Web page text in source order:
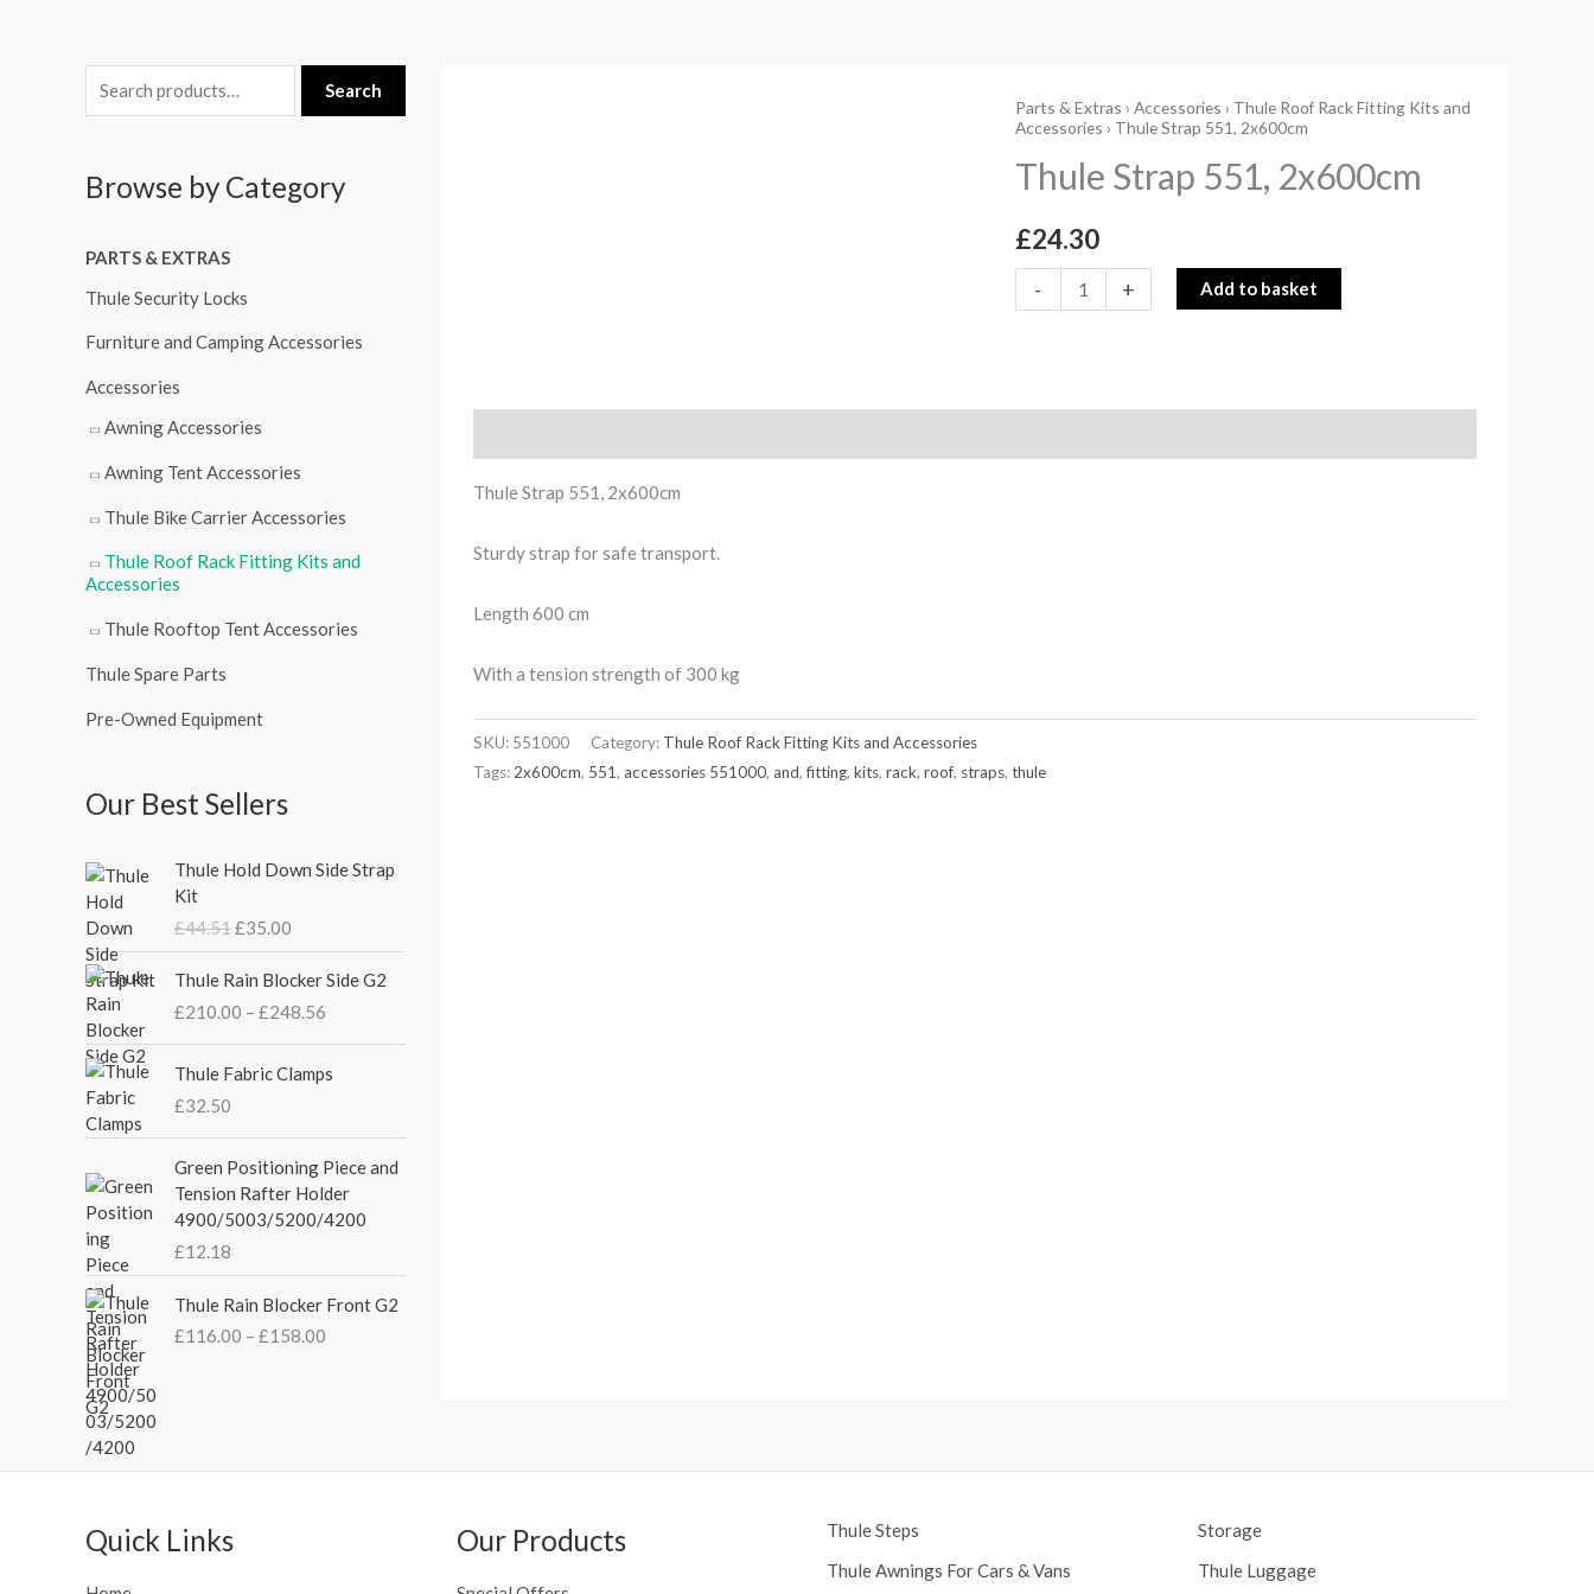
e
r
h
f
o
Search
Browse by Category
PARTS & EXTRAS
Thule Security Locks
Furniture and Camping Accessories
Accessories
Awning Accessories
Awning Tent Accessories
Thule Bike Carrier Accessories
Thule Roof Rack Fitting Kits and
Accessories
Thule Rooftop Tent Accessories
Thule Spare Parts
Pre-Owned Equipment
Our Best Sellers
Thule Hold Down Side Strap
Kit
£44.51
r
g
n
a
l
p
c
e
w
a
:
£
4
£35.00
u
n
t
p
r
e
i
s
:
3
5
.
Thule Rain Blocker Side G2
£210.00 – £248.56
c
e
g
e
:
2
1
Thule Fabric Clamps
£32.50
Green Positioning Piece and
Tension Rafter Holder
4900/5003/5200/4200
£12.18
Thule Rain Blocker Front G2
£116.00 – £158.00
r
n
Parts & Extras › Accessories › Thule Roof Rack Fitting Kits and
Accessories › Thule Strap 551, 2x600cm
Thule Strap 551, 2x600cm
£24.30
-
Thule
551,
quantity
+ Add to basket
Thule Strap 551, 2x600cm
Sturdy strap for safe transport.
Length 600 cm
With a tension strength of 300 kg
SKU: 551000 Category: Thule Roof Rack Fitting Kits and Accessories
Tags: 2x600cm, 551, accessories 551000, and,fitting, kits, rack, roof, straps, thule
Quick Links Our Products
Thule Steps
Thule Awnings For Cars & Vans
Storage
Thule Luggage